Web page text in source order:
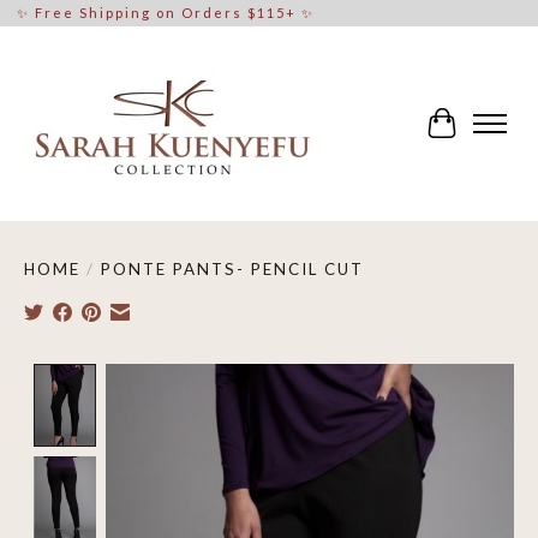
✨ Free Shipping on Orders $115+ ✨
Cart
HOME / PONTE PANTS- PENCIL CUT
Product image slideshow Items